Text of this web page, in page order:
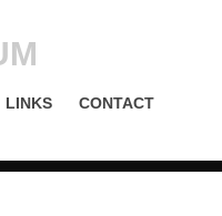
LINKS CONTACT